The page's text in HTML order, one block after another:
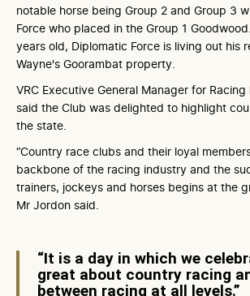
notable horse being Group 2 and Group 3
Force who placed in the Group 1
years old, Diplomatic Force is living out his
Wayne's Goorambat property.
VRC Executive General Manager for Racing
said the Club was delighted to highlight
the state.
“Country race clubs and their loyal
backbone of the racing industry and the
trainers, jockeys and horses begins at the
Mr Jordon said.
“It is a day in which we
great about country racing
between racing at all levels.”